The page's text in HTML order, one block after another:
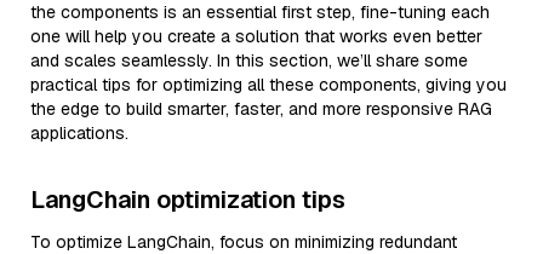
the components is an essential first step, fine-tuning each
one will help you create a solution that works even better
and scales seamlessly. In this section, we’ll share some
practical tips for optimizing all these components, giving you
the edge to build smarter, faster, and more responsive RAG
applications.
LangChain optimization tips
To optimize LangChain, focus on minimizing redundant